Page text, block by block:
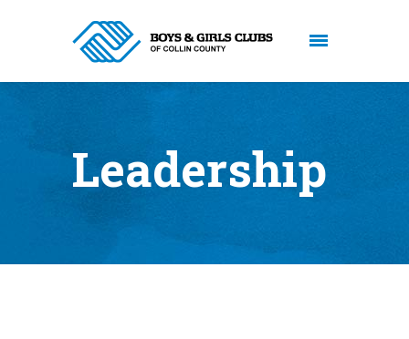
Leadership